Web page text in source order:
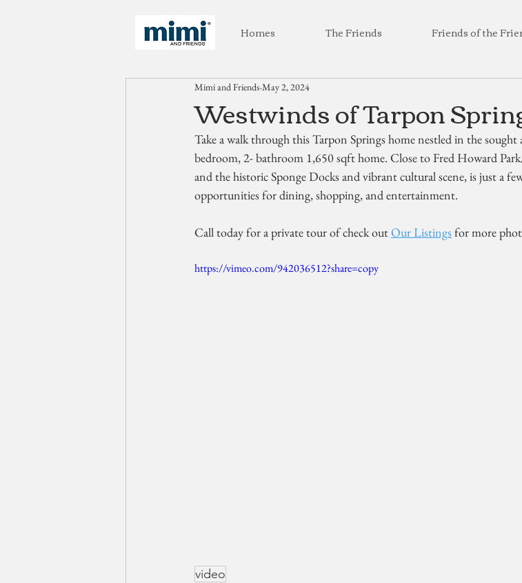
Homes The Friends Friends of the
Westwinds of Tarpon
Mimi and Friends May 2, 2024
Take a walk through this Tarpon Springs home nestled in the
bedroom, 2- bathroom 1,650 sqft home. Close to Fred Howard
and the historic Sponge Docks and vibrant cultural scene, is just a
opportunities for dining, shopping, and entertainment.
Call today for a private tour of check out Our Listings for more
https://vimeo.com/942036512?share=copy
video